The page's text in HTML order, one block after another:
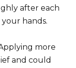
after each
hands.
more
and could